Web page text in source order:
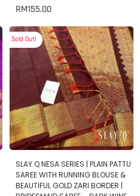
RM155.00
Sold Out!
SLAY Q NESA SERIES | PLAIN PATTU
SAREE WITH RUNNING BLOUSE &
BEAUTIFUL GOLD ZARI BORDER |